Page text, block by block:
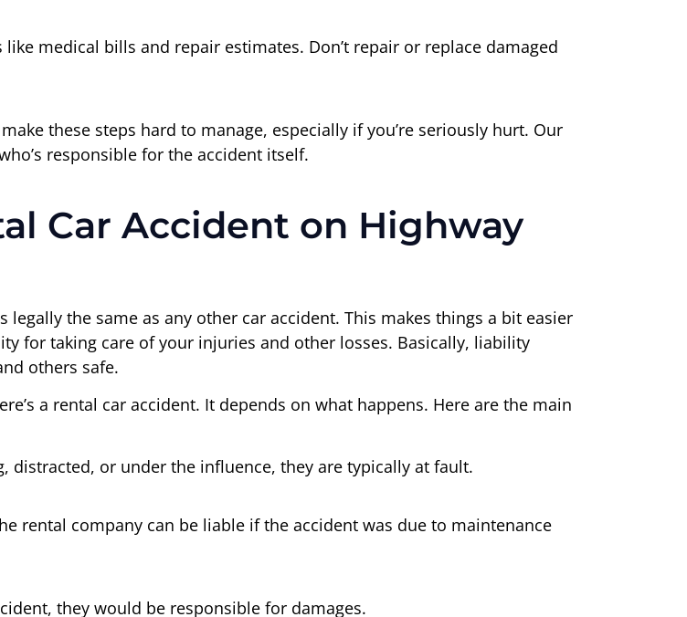
like medical bills and repair estimates. Don’t repair or replace damaged
these steps hard to manage, especially if you’re seriously hurt. Our
responsible for the accident itself.
Car Accident on Highway
the same as any other car accident. This makes things a bit easier
for taking care of your injuries and other losses. Basically, liability
others safe.
a rental car accident. It depends on what happens. Here are the main
distracted, or under the influence, they are typically at fault.
rental company can be liable if the accident was due to maintenance
they would be responsible for damages.